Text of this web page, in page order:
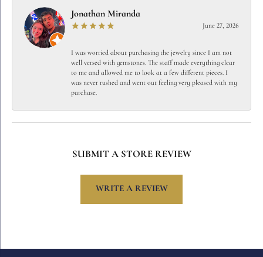
Jonathan Miranda
June 27, 2026
I was worried about purchasing the jewelry since I am not
well versed with gemstones. The staff made everything clear
to me and allowed me to look at a few different pieces. I
was never rushed and went out feeling very pleased with my
purchase.
SUBMIT A STORE REVIEW
WRITE A REVIEW